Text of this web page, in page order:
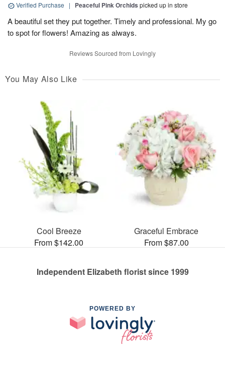
Verified Purchase | Peaceful Pink Orchids picked up in store
A beautiful set they put together. Timely and professional. My go
to spot for flowers! Amazing as always.
Reviews Sourced from Lovingly
You May Also Like
Cool Breeze
From $142.00
Graceful Embrace
From $87.00
Independent Elizabeth florist since 1999
POWERED BY